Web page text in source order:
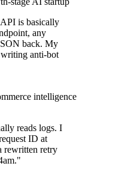
is basically
any
back. My
writing anti-bot
intelligence
reads logs. I
ID at
rewritten retry